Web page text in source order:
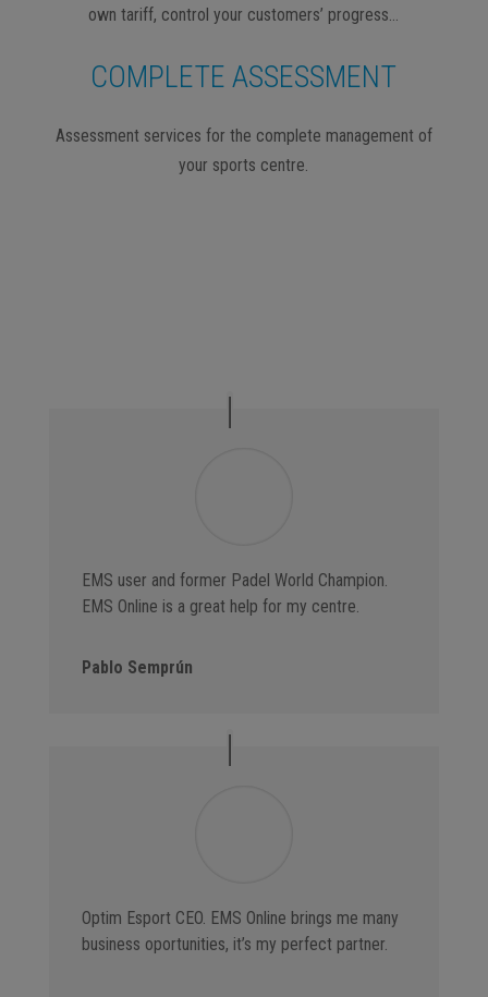
own tariff, control your customers’ progress…
COMPLETE ASSESSMENT
Assessment services for the complete management of
your sports centre.
EMS user and former Padel World Champion.
EMS Online is a great help for my centre.
Pablo Semprún
Optim Esport CEO. EMS Online brings me many
business oportunities, it’s my perfect partner.